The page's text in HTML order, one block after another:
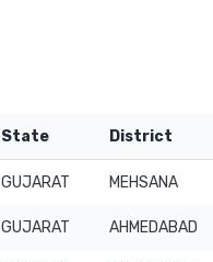
State District
GUJARAT MEHSANA
GUJARAT AHMEDABAD